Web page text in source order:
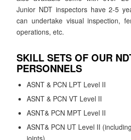
Junior NDT inspectors have 2-5
can undertake visual inspection,
operations, etc.
SKILL SETS OF OUR
PERSONNELS
ASNT & PCN LPT Level II
ASNT & PCN VT Level II
ASNT& PCN MPT Level II
ASNT& PCN UT Level II